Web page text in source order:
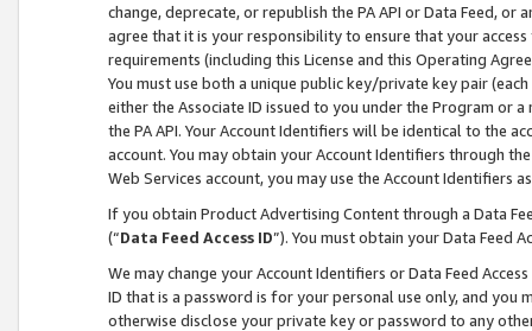
change, deprecate, or republish the PA API or Data Feed,
agree that it is your responsibility to ensure that your
requirements (including this License and this Operating
You must use both a unique public key/private key pair (each
either the Associate ID issued to you under the Program or
the PA API. Your Account Identifiers will be identical to the
account. You may obtain your Account Identifiers through
Web Services account, you may use the Account Identifiers
If you obtain Product Advertising Content through a Data
(“Data Feed Access ID”). You must obtain your Data Feed
We may change your Account Identifiers or Data Feed
ID that is a password is for your personal use only, and you
otherwise disclose your private key or password to any